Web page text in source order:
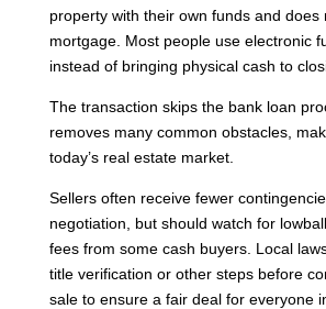
property with their own funds and does
mortgage. Most people use electronic
instead of bringing physical cash to
The transaction skips the bank loan
removes many common obstacles,
today’s real estate market.
Sellers often receive fewer
negotiation, but should watch for
fees from some cash buyers. Local
title verification or other steps before
sale to ensure a fair deal for everyone